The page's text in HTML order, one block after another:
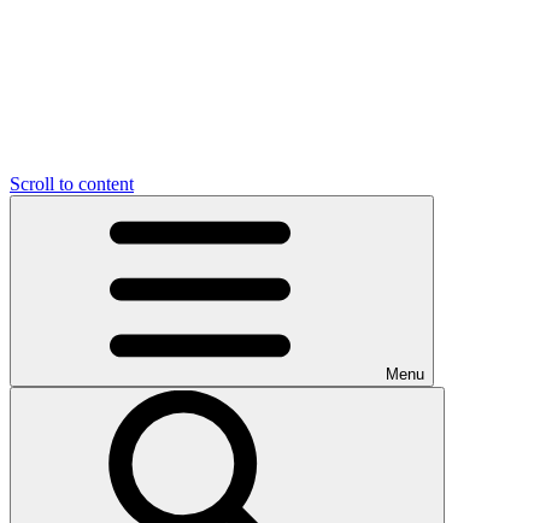
Scroll to content
Menu